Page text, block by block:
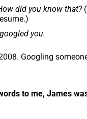
did you know that?
you.
Googling
to me, James